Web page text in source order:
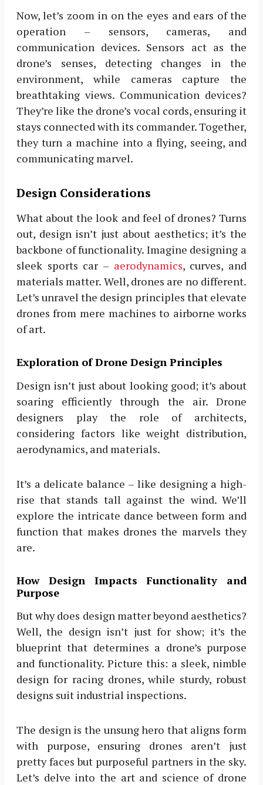
Now, let’s zoom in on the eyes and ears of the
operation – sensors, cameras, and
communication devices. Sensors act as the
drone’s senses, detecting changes in the
environment, while cameras capture the
breathtaking views. Communication devices?
They’re like the drone’s vocal cords, ensuring it
stays connected with its commander. Together,
they turn a machine into a flying, seeing, and
communicating marvel.
Design Considerations
What about the look and feel of drones? Turns
out, design isn’t just about aesthetics; it’s the
backbone of functionality. Imagine designing a
sleek sports car – aerodynamics, curves, and
materials matter. Well, drones are no different.
Let’s unravel the design principles that elevate
drones from mere machines to airborne works
of art.
Exploration of Drone Design Principles
Design isn’t just about looking good; it’s about
soaring efficiently through the air. Drone
designers play the role of architects,
considering factors like weight distribution,
aerodynamics, and materials.
It’s a delicate balance – like designing a high-
rise that stands tall against the wind. We’ll
explore the intricate dance between form and
function that makes drones the marvels they
are.
How Design Impacts Functionality and
Purpose
But why does design matter beyond aesthetics?
Well, the design isn’t just for show; it’s the
blueprint that determines a drone’s purpose
and functionality. Picture this: a sleek, nimble
design for racing drones, while sturdy, robust
designs suit industrial inspections.
The design is the unsung hero that aligns form
with purpose, ensuring drones aren’t just
pretty faces but purposeful partners in the sky.
Let’s delve into the art and science of drone